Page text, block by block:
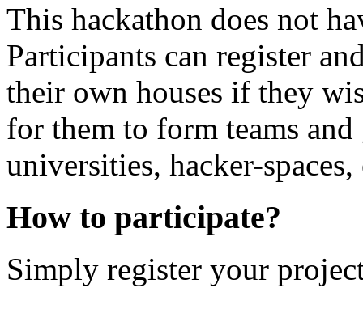
This hackathon does not
Participants can register
their own houses if they
for them to form teams
universities, hacker-spaces,
How to participate?
Simply register your